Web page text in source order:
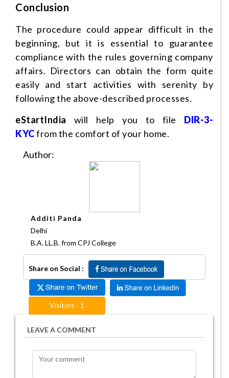
Conclusion
The procedure could appear difficult in the
beginning, but it is essential to guarantee
compliance with the rules governing company
affairs. Directors can obtain the form quite
easily and start activities with serenity by
following the above-described processes.
eStartIndia will help you to file DIR-3-
KYCfrom the comfort of your home.
Author:
Additi Panda
Delhi
B.A. LL.B. from CPJ College
Share on Social :
Visitors - 1
LEAVE A COMMENT